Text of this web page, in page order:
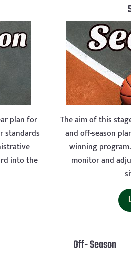
plan for
standards
into the
The aim of this
and off-season
winning
monitor and
Off- Season